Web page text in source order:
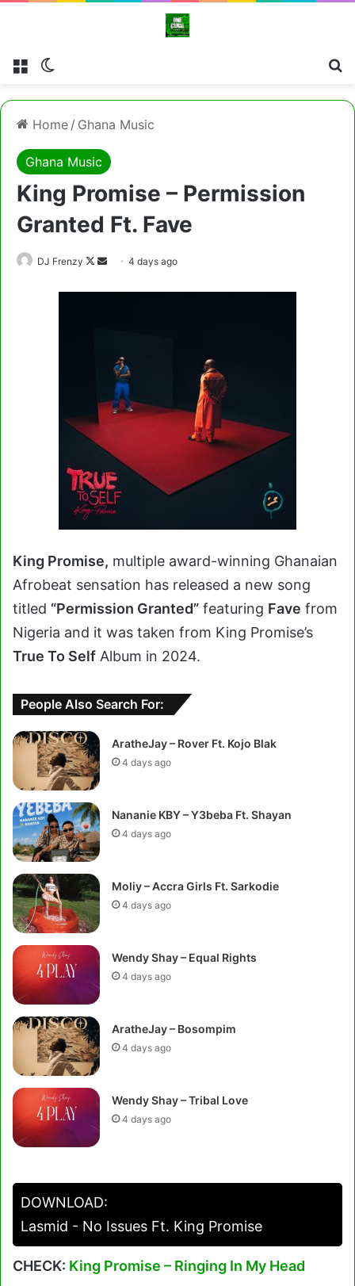
Menu
Home / Ghana Music
Ghana Music
King Promise – Permission
Granted Ft. Fave
DJ Frenzy
Follow
Send4 days ago
King Promise, multiple award-winning Ghanaian
Afrobeat sensation has released a new song
titled “Permission Granted” featuring Fave from
Nigeria and it was taken from King Promise’s
True To Self Album in 2024.
People Also Search For:
AratheJay – Rover Ft. Kojo Blak
4 days ago
Nananie KBY – Y3beba Ft. Shayan
4 days ago
Moliy – Accra Girls Ft. Sarkodie
4 days ago
Wendy Shay – Equal Rights
4 days ago
AratheJay – Bosompim
4 days ago
Wendy Shay – Tribal Love
4 days ago
DOWNLOAD:
Lasmid - No Issues Ft. King Promise
CHECK: King Promise – Ringing In My Head